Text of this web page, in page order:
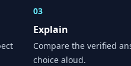
03
Explain
Compare the verified
choice aloud.